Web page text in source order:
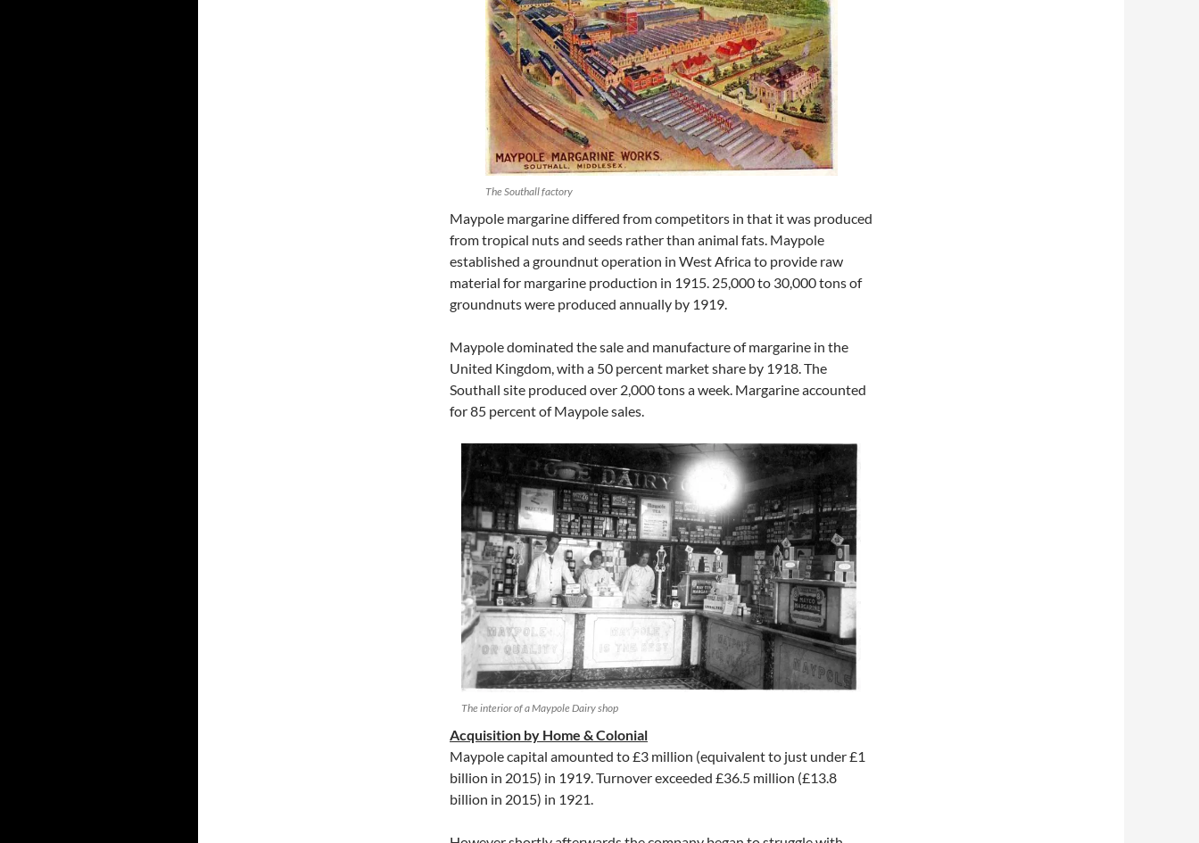
The Southall factory
Maypole margarine differed from competitors in that it was produced
from tropical nuts and seeds rather than animal fats. Maypole
established a groundnut operation in West Africa to provide raw
material for margarine production in 1915. 25,000 to 30,000 tons of
groundnuts were produced annually by 1919.
Maypole dominated the sale and manufacture of margarine in the
United Kingdom, with a 50 percent market share by 1918. The
Southall site produced over 2,000 tons a week. Margarine accounted
for 85 percent of Maypole sales.
The interior of a Maypole Dairy shop
Acquisition by Home & Colonial
Maypole capital amounted to £3 million (equivalent to just under £1
billion in 2015) in 1919. Turnover exceeded £36.5 million (£13.8
billion in 2015) in 1921.